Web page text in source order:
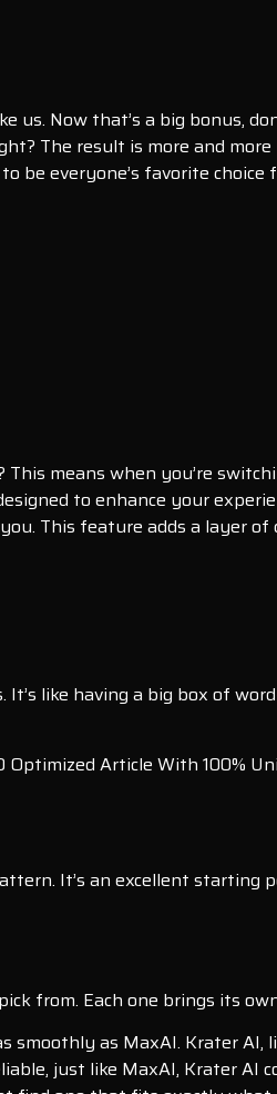
Now that’s a big bonus,
The result is more and
be everyone’s favorite choice
This means when you’re
to enhance your
This feature adds a layer
like having a big box of
Optimized Article With 100%
It’s an excellent
from. Each one brings its
as MaxAI. Krater
just like MaxAI, Krater